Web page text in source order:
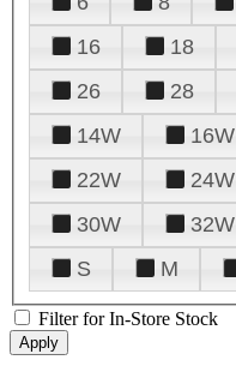
16
18
26
28
14W
16W
22W
24W
30W
32W
S
M
Filter for In-Store Stock